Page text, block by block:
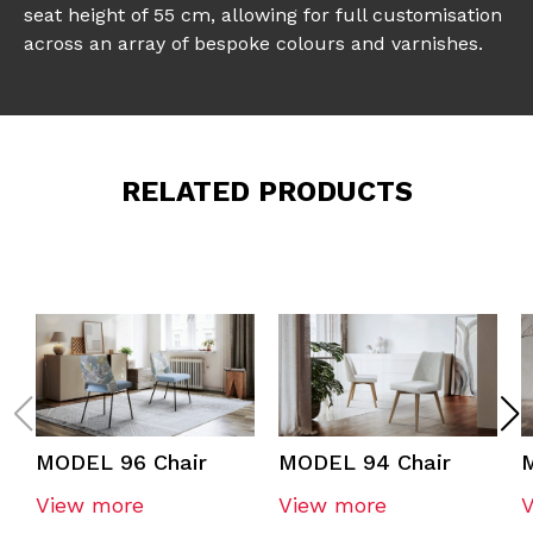
seat height of 55 cm, allowing for full customisation
across an array of bespoke colours and varnishes.
RELATED PRODUCTS
MODEL 96 Chair
View more
MODEL 94 Chair
View more